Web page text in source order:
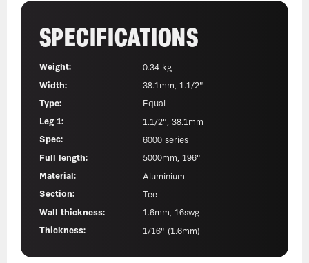
SPECIFICATIONS
Weight:
0.34 kg
Width:
38.1mm, 1.1/2"
Type:
Equal
Leg 1:
1.1/2", 38.1mm
Spec:
6000 series
Full length:
5000mm, 196"
Material:
Aluminium
Section:
Tee
Wall thickness:
1.6mm, 16swg
Thickness:
1/16" (1.6mm)